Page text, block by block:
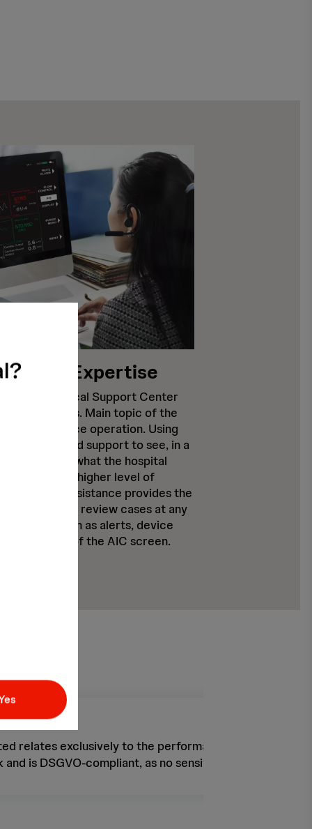
Expertise
a 24/7 Clinical Support Center
calls. Main topic of the
around device operation. Using
Abiomed support to see, in a
way, what the hospital
leads to a higher level of
to live assistance provides the
staff to review cases at any
such as alerts, device
videos of the AIC screen.
relates exclusively to the performance of the Impella
is DSGVO-compliant, as no sensitive health data is